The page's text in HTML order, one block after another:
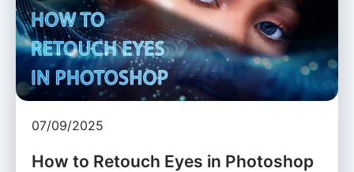
07/09/2025
How to Retouch Eyes in Photoshop